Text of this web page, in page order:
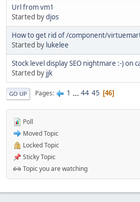
Url from vm1
Started bydjos
How to get rid of /component/
Started by lukelee
Stock level display SEO nightmare :-) on
Started by jjk
GO UP Pages 1 ... 44 45 46
Poll
Moved Topic
Locked Topic
Sticky Topic
Topic you are watching